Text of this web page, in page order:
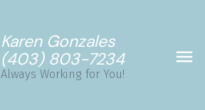
Karen Gonzales
(403) 803-7234
Always Working for You!